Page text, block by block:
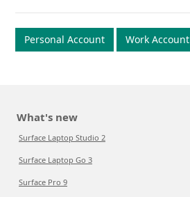
Personal Account Work Account
What's new
Surface Laptop Studio 2
Surface Laptop Go 3
Surface Pro 9